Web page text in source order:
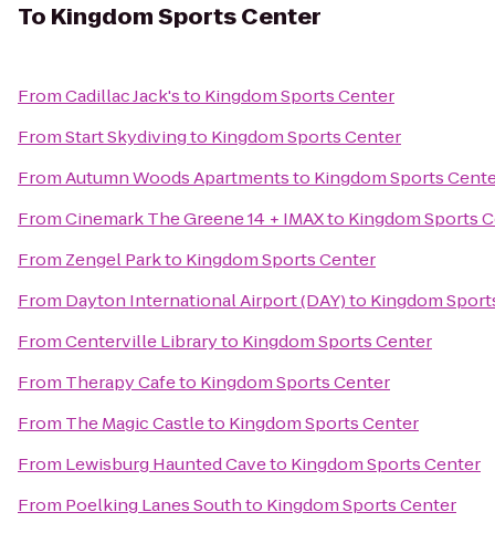
To Kingdom Sports Center
FromCadillac Jack'sto Kingdom Sports Center
FromStart Skydivingto Kingdom Sports Center
FromAutumn Woods Apartmentsto Kingdom Sports
FromCinemark The Greene 14 + IMAXto Kingdom Sports
From Zengel Parkto Kingdom Sports Center
From Dayton International Airport (DAY)to Kingdom
FromCenterville Libraryto Kingdom Sports Center
From Therapy Cafeto Kingdom Sports Center
From The Magic Castleto Kingdom Sports Center
From Lewisburg Haunted Caveto Kingdom Sports Center
From Poelking Lanes Southto Kingdom Sports Center